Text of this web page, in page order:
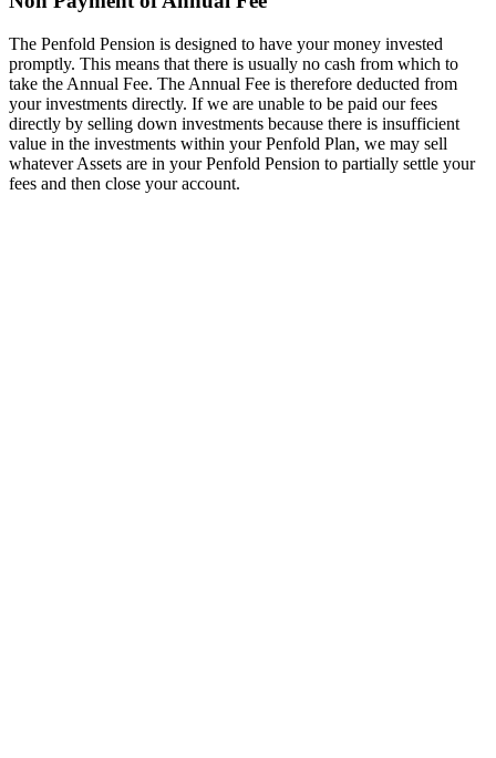
The Penfold Pension is designed to have your money invested
promptly. This means that there is usually no cash from which to
take the Annual Fee. The Annual Fee is therefore deducted from
your investments directly. If we are unable to be paid our fees
directly by selling down investments because there is insufficient
value in the investments within your Penfold Plan, we may sell
whatever Assets are in your Penfold Pension to partially settle your
fees and then close your account.